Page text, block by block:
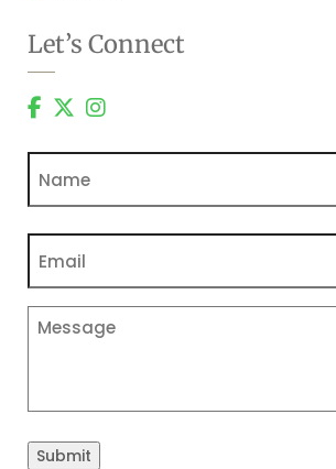
Let’s Connect
Name
Email
Comments
Submit